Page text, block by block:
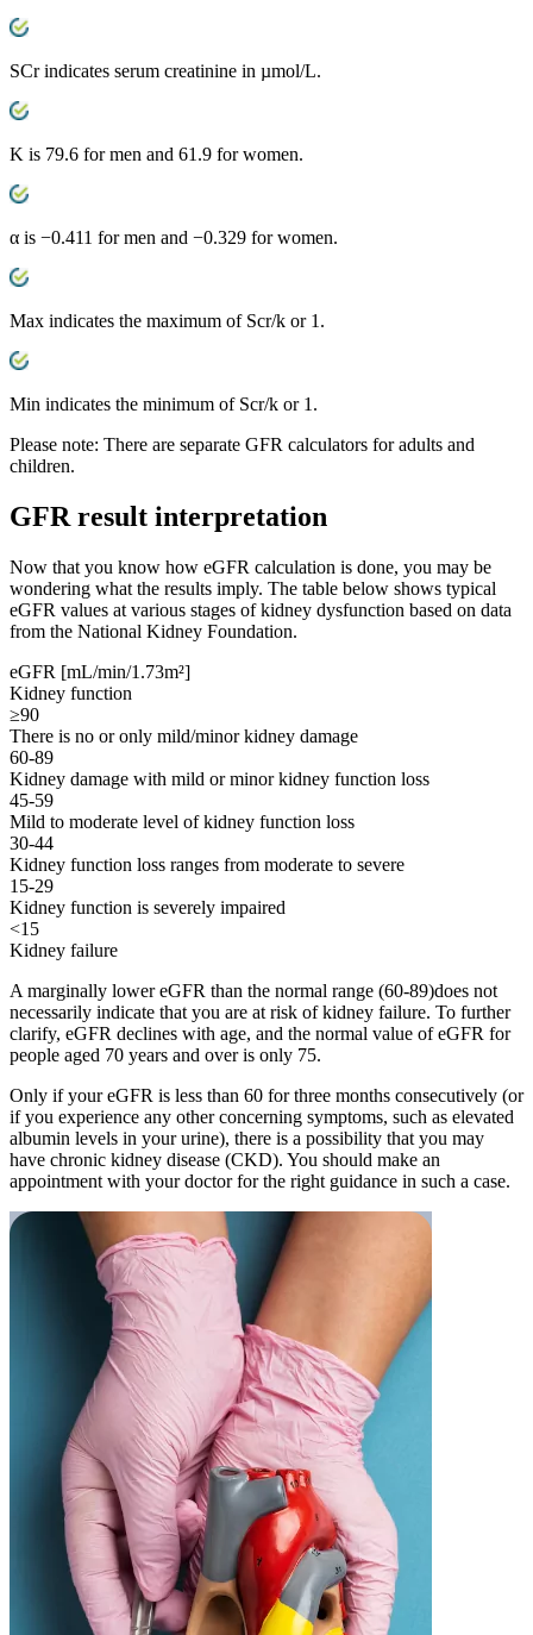
SCr indicates serum creatinine in µmol/L.
K is 79.6 for men and 61.9 for women.
α is −0.411 for men and −0.329 for women.
Max indicates the maximum of Scr/k or 1.
Min indicates the minimum of Scr/k or 1.
Please note: There are separate GFR calculators for adults and
children.
GFR result interpretation
Now that you know how eGFR calculation is done, you may be
wondering what the results imply. The table below shows typical
eGFR values at various stages of kidney dysfunction based on data
from the National Kidney Foundation.
eGFR [mL/min/1.73m²]
Kidney function
≥90
There is no or only mild/minor kidney damage
60-89
Kidney damage with mild or minor kidney function loss
45-59
Mild to moderate level of kidney function loss
30-44
Kidney function loss ranges from moderate to severe
15-29
Kidney function is severely impaired
<15
Kidney failure
A marginally lower eGFR than the normal range (60-89)does not
necessarily indicate that you are at risk of kidney failure. To further
clarify, eGFR declines with age, and the normal value of eGFR for
people aged 70 years and over is only 75.
Only if your eGFR is less than 60 for three months consecutively (or
if you experience any other concerning symptoms, such as elevated
albumin levels in your urine), there is a possibility that you may
have chronic kidney disease (CKD). You should make an
appointment with your doctor for the right guidance in such a case.